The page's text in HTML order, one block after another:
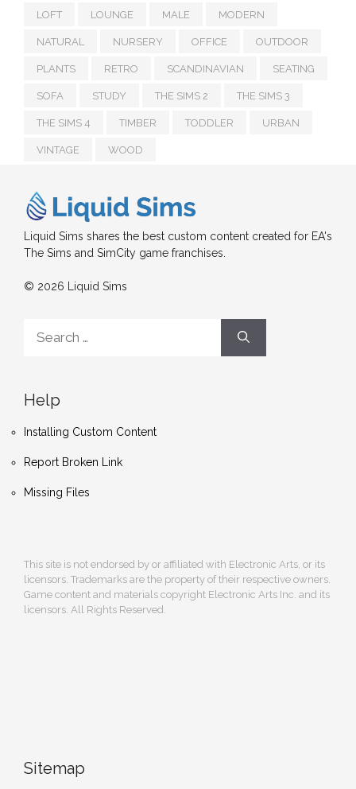
LOFT LOUNGE MALE MODERN
NATURAL NURSERY OFFICE OUTDOOR
PLANTS RETRO SCANDINAVIAN SEATING
SOFA STUDY THE SIMS 2 THE SIMS 3
THE SIMS 4 TIMBER TODDLER URBAN
VINTAGE WOOD
Liquid Sims shares the best custom content created for EA's
The Sims and SimCity game franchises.
© 2026 Liquid Sims
for:
Help
Installing Custom Content
Report Broken Link
Missing Files
This site is not endorsed by or affiliated with Electronic Arts, or its
licensors. Trademarks are the property of their respective owners.
Game content and materials copyright Electronic Arts Inc. and its
licensors. All Rights Reserved.
Sitemap